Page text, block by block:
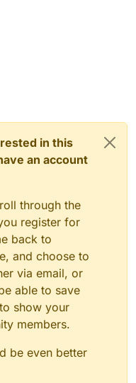
in this
an account
through the
register for
back to
and choose to
via email, or
able to save
show your
members.
be even better